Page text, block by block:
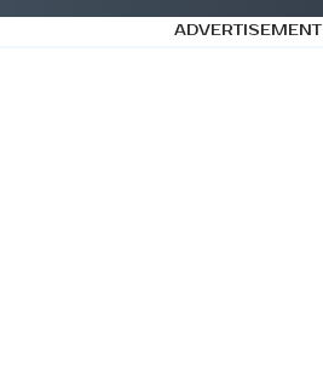
ADVERTISEMENT